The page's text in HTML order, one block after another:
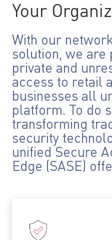
Your
With our
solution, we are
private and
access to retail
businesses all
platform. To do
transforming
security
unified Secure
Edge (SASE)